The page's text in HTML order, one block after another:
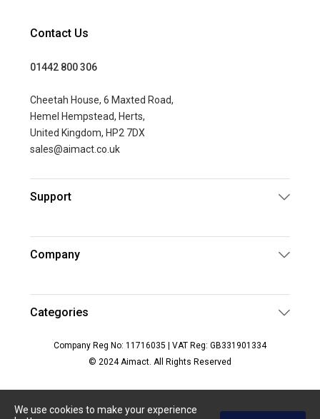
We use cookies to make your experience
Contact Us
01442 800 306
Cheetah House, 6 Maxted Road,
Hemel Hempstead, Herts,
United Kingdom, HP2 7DX
sales@aimact.co.uk
Support
Company
Categories
Company Reg No: 11716035 | VAT Reg: GB331901334
© 2024 Aimact. All Rights Reserved